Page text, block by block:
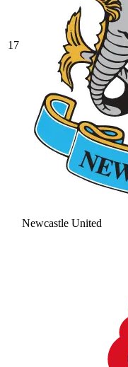
17
Newcastle United